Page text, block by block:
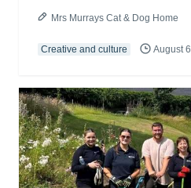
Mrs Murrays Cat & Dog Home
Creative and culture August 6